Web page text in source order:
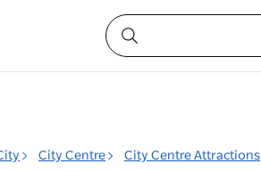
City Centre City Centre Attractions